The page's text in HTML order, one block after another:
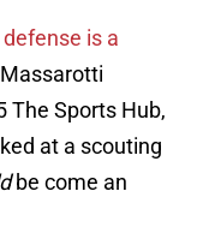
defense is a
The Sports Hub,
at a scouting
be come an